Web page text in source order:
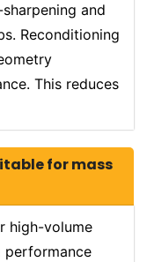
and
Reconditioning
This reduces
for mass
high-volume
performance